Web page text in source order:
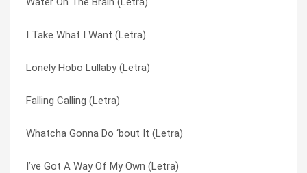
I Take What I Want (Letra)
Lonely Hobo Lullaby (Letra)
Falling Calling (Letra)
Whatcha Gonna Do ‘bout It (Letra)
I’ve Got A Way Of My Own (Letra)
A Little Thing Like Love (Letra)
Cable Car (Letra)
You Know The Score (Letra)
Long Cool Woman (in A Black Dress) (Letra)
To Do With Love (Letra)
Second Hand Hangups (Letra)
Soldiers Dilemma (Letra)
Someone Else’s Eyes (Letra)
Something To Live For (Letra)
Song Of The Sun (Letra)